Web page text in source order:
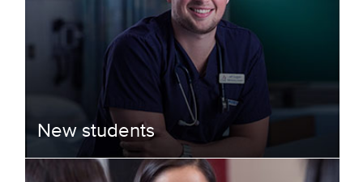
New students